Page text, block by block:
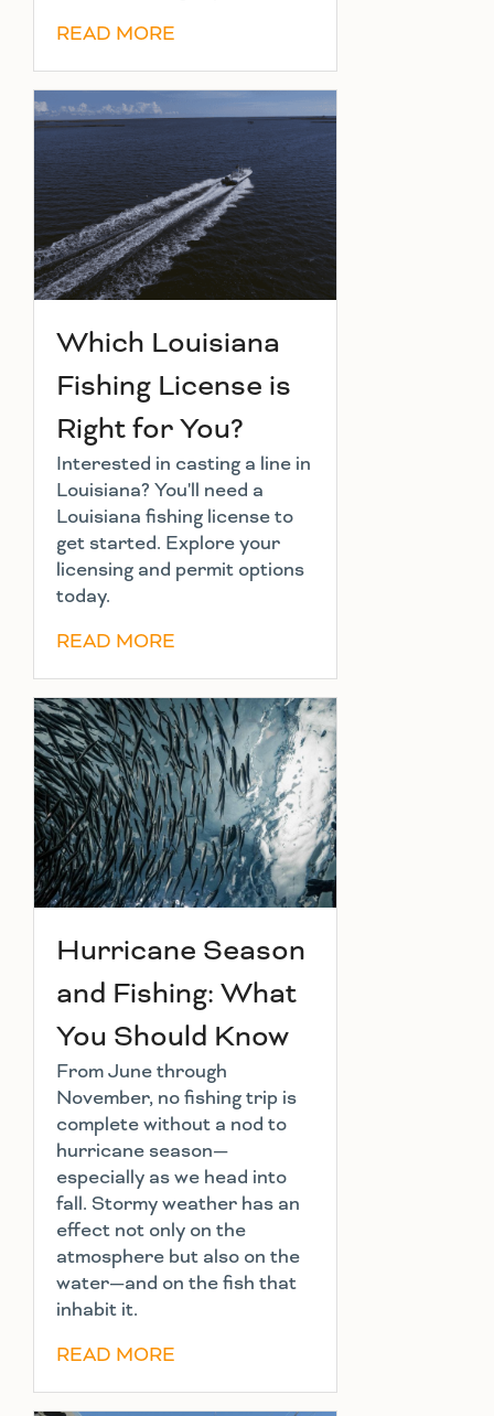
READ MORE
Which Louisiana
Fishing License is
Right for You?
Interested in casting a line in
Louisiana? You'll need a
Louisiana fishing license to
get started. Explore your
licensing and permit options
today.
READ MORE
Hurricane Season
and Fishing: What
You Should Know
From June through
November, no fishing trip is
complete without a nod to
hurricane season—
especially as we head into
fall. Stormy weather has an
effect not only on the
atmosphere but also on the
water—and on the fish that
inhabit it.
READ MORE